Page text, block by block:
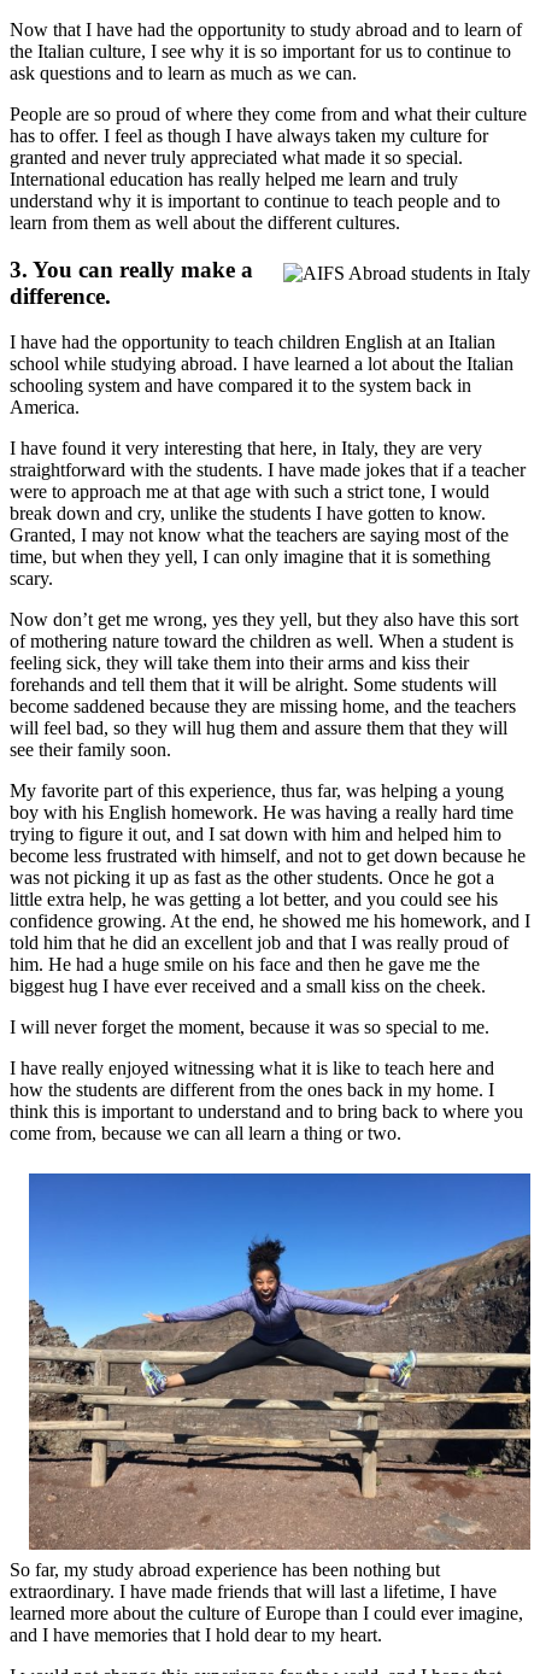
Now that I have had the opportunity to study abroad and to learn of
the Italian culture, I see why it is so important for us to continue to
ask questions and to learn as much as we can.
People are so proud of where they come from and what their culture
has to offer. I feel as though I have always taken my culture for
granted and never truly appreciated what made it so special.
International education has really helped me learn and truly
understand why it is important to continue to teach people and to
learn from them as well about the different cultures.
3. You can really make a
difference.
I have had the opportunity to teach children English at an Italian
school while studying abroad. I have learned a lot about the Italian
schooling system and have compared it to the system back in
America.
I have found it very interesting that here, in Italy, they are very
straightforward with the students. I have made jokes that if a teacher
were to approach me at that age with such a strict tone, I would
break down and cry, unlike the students I have gotten to know.
Granted, I may not know what the teachers are saying most of the
time, but when they yell, I can only imagine that it is something
scary.
Now don’t get me wrong, yes they yell, but they also have this sort
of mothering nature toward the children as well. When a student is
feeling sick, they will take them into their arms and kiss their
forehands and tell them that it will be alright. Some students will
become saddened because they are missing home, and the teachers
will feel bad, so they will hug them and assure them that they will
see their family soon.
My favorite part of this experience, thus far, was helping a young
boy with his English homework. He was having a really hard time
trying to figure it out, and I sat down with him and helped him to
become less frustrated with himself, and not to get down because he
was not picking it up as fast as the other students. Once he got a
little extra help, he was getting a lot better, and you could see his
confidence growing. At the end, he showed me his homework, and I
told him that he did an excellent job and that I was really proud of
him. He had a huge smile on his face and then he gave me the
biggest hug I have ever received and a small kiss on the cheek.
I will never forget the moment, because it was so special to me.
I have really enjoyed witnessing what it is like to teach here and
how the students are different from the ones back in my home. I
think this is important to understand and to bring back to where you
come from, because we can all learn a thing or two.
So far, my study abroad experience has been nothing but
extraordinary. I have made friends that will last a lifetime, I have
learned more about the culture of Europe than I could ever imagine,
and I have memories that I hold dear to my heart.